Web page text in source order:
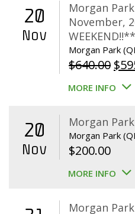
20
Nov
Morgan
November,
WEEKEND!!**
Morgan Park
$640.00
price
$
MORE INFO
20
Nov
Morgan
Morgan Park
$200.00
MORE INFO
Morgan